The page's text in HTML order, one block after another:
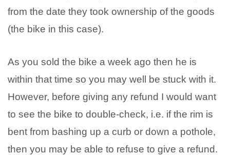
from the date they took ownership of the goods
(the bike in this case).
As you sold the bike a week ago then he is
within that time so you may well be stuck with it.
However, before giving any refund I would want
to see the bike to double-check, i.e. if the rim is
bent from bashing up a curb or down a pothole,
then you may be able to refuse to give a refund.